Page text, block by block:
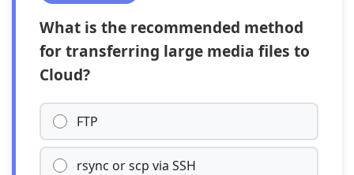
What is the recommended method
for transferring large media files to
Cloud?
FTP
rsync or scp via SSH